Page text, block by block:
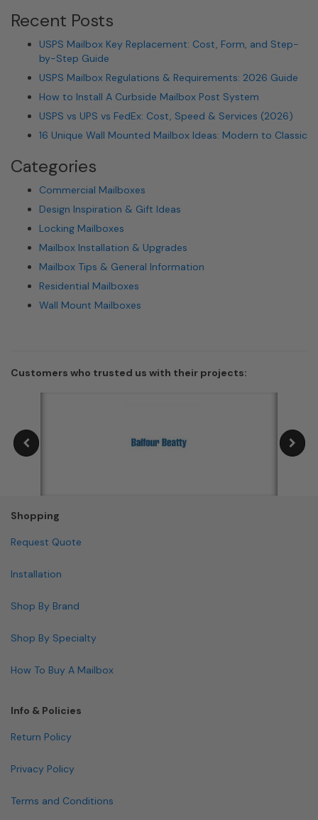
Recent Posts
USPS Mailbox Key Replacement: Cost, Form, and Step-
by-Step Guide
USPS Mailbox Regulations & Requirements: 2026 Guide
How to Install A Curbside Mailbox Post System
USPS vs UPS vs FedEx: Cost, Speed & Services (2026)
16 Unique Wall Mounted Mailbox Ideas: Modern to Classic
Categories
Commercial Mailboxes
Design Inspiration & Gift Ideas
Locking Mailboxes
Mailbox Installation & Upgrades
Mailbox Tips & General Information
Residential Mailboxes
Wall Mount Mailboxes
Customers who trusted us with their projects:
Shopping
Request Quote
Installation
Shop By Brand
Shop By Specialty
How To Buy A Mailbox
Info & Policies
Return Policy
Privacy Policy
Terms and Conditions